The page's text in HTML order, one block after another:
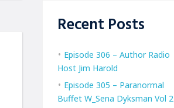
Recent Posts
Episode 306 – Author Radio
Host Jim Harold
Episode 305 – Paranormal
Buffet W_Sena Dyksman Vol 2